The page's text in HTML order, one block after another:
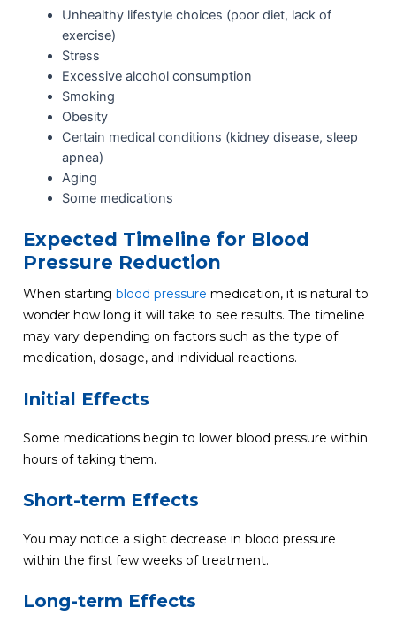
Unhealthy lifestyle choices (poor diet, lack of
exercise)
Stress
Excessive alcohol consumption
Smoking
Obesity
Certain medical conditions (kidney disease, sleep
apnea)
Aging
Some medications
Expected Timeline for Blood
Pressure Reduction
When starting blood pressure medication, it is natural to
wonder how long it will take to see results. The timeline
may vary depending on factors such as the type of
medication, dosage, and individual reactions.
Initial Effects
Some medications begin to lower blood pressure within
hours of taking them.
Short-term Effects
You may notice a slight decrease in blood pressure
within the first few weeks of treatment.
Long-term Effects